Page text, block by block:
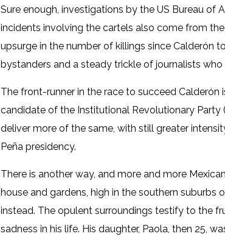
Sure enough, investigations by the US Bureau
incidents involving the cartels also come from
upsurge in the number of killings since Calderón
bystanders and a steady trickle of journalists
The front-runner in the race to succeed
candidate of the Institutional Revolutionary Party
deliver more of the same, with still greater
Peña presidency.
There is another way, and more and more
house and gardens, high in the southern
instead. The opulent surroundings testify to the
sadness in his life. His daughter, Paola, then 25,